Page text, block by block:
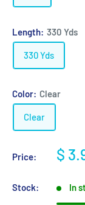
Length: 330 Yds
330 Yds
Color: Clear
Clear
Price:
Sale
$
Stock: In